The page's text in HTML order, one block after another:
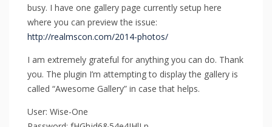
busy. I have one gallery page currently setup here
where you can preview the issue:
http://realmscon.com/2014-photos/
I am extremely grateful for anything you can do. Thank
you. The plugin I’m attempting to display the gallery is
called “Awesome Gallery” in case that helps.
User: Wise-One